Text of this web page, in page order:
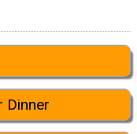
Dinner